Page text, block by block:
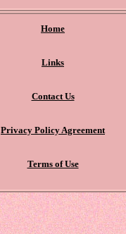
Home
Links
Contact Us
Privacy Policy Agreement
Terms of Use